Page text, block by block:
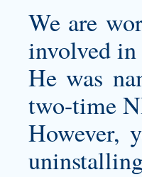
We are
involved in
He was
two-time
However,